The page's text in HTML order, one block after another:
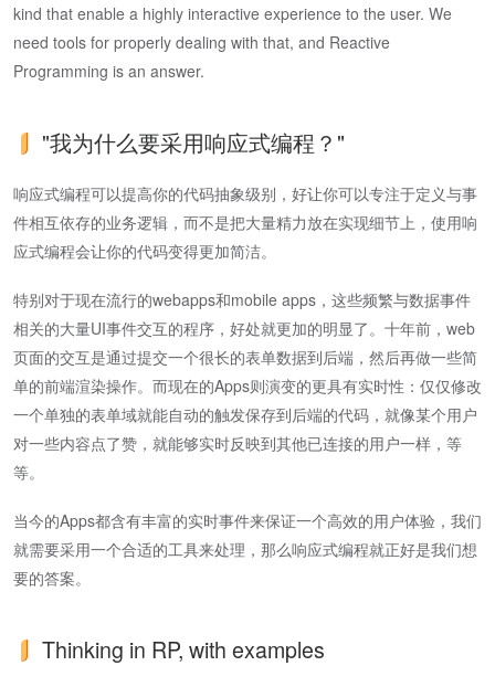
kind that enable a highly interactive experience to the user. We
need tools for properly dealing with that, and Reactive
Programming is an answer.
"我为什么要采用响应式编程？"
响应式编程可以提高你的代码抽象级别，好让你可以专注于定义与事
件相互依存的业务逻辑，而不是把大量精力放在实现细节上，使用响
应式编程会让你的代码变得更加简洁。
特别对于现在流行的webapps和mobile apps，这些频繁与数据事件
相关的大量UI事件交互的程序，好处就更加的明显了。十年前，web
页面的交互是通过提交一个很长的表单数据到后端，然后再做一些简
单的前端渲染操作。而现在的Apps则演变的更具有实时性：仅仅修改
一个单独的表单域就能自动的触发保存到后端的代码，就像某个用户
对一些内容点了赞，就能够实时反映到其他已连接的用户一样，等
等。
当今的Apps都含有丰富的实时事件来保证一个高效的用户体验，我们
就需要采用一个合适的工具来处理，那么响应式编程就正好是我们想
要的答案。
Thinking in RP, with examples